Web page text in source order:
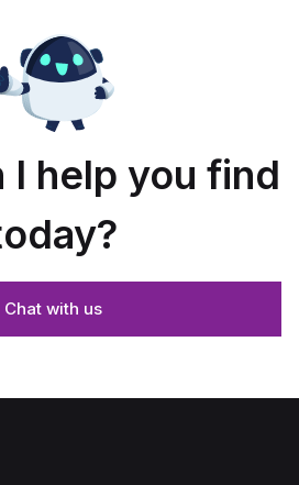
I help you find
Chat with us